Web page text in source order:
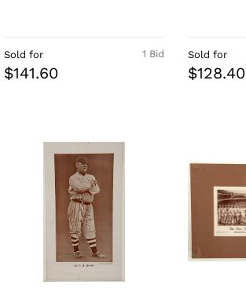
1 Bid
Sold for
$141.60
Sold for
$128.40